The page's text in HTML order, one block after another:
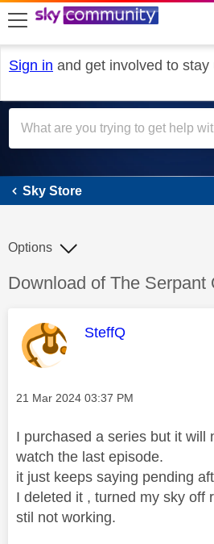
skip to search
skip to content
skip to footer
Sign in and get involved to stay
Sky
Sky Store
Discussion topic:
Download of The Serpant
Options
This message was
SteffQ
Message posted on
‎21 Mar 2024 03:37 PM
I purchased a series but it will
watch the last episode.
it just keeps saying pending
I deleted it , turned my sky off
stil not working.